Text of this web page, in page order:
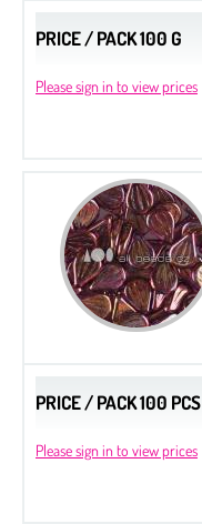
PRICE / PACK 100 G
Please sign in to view prices
PRICE / PACK 100 PCS
Please sign in to view prices